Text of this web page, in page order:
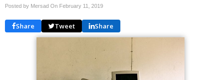
Posted by Mersad On February 11, 2019
Share Tweet Share